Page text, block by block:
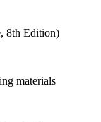
8th Edition)
materials